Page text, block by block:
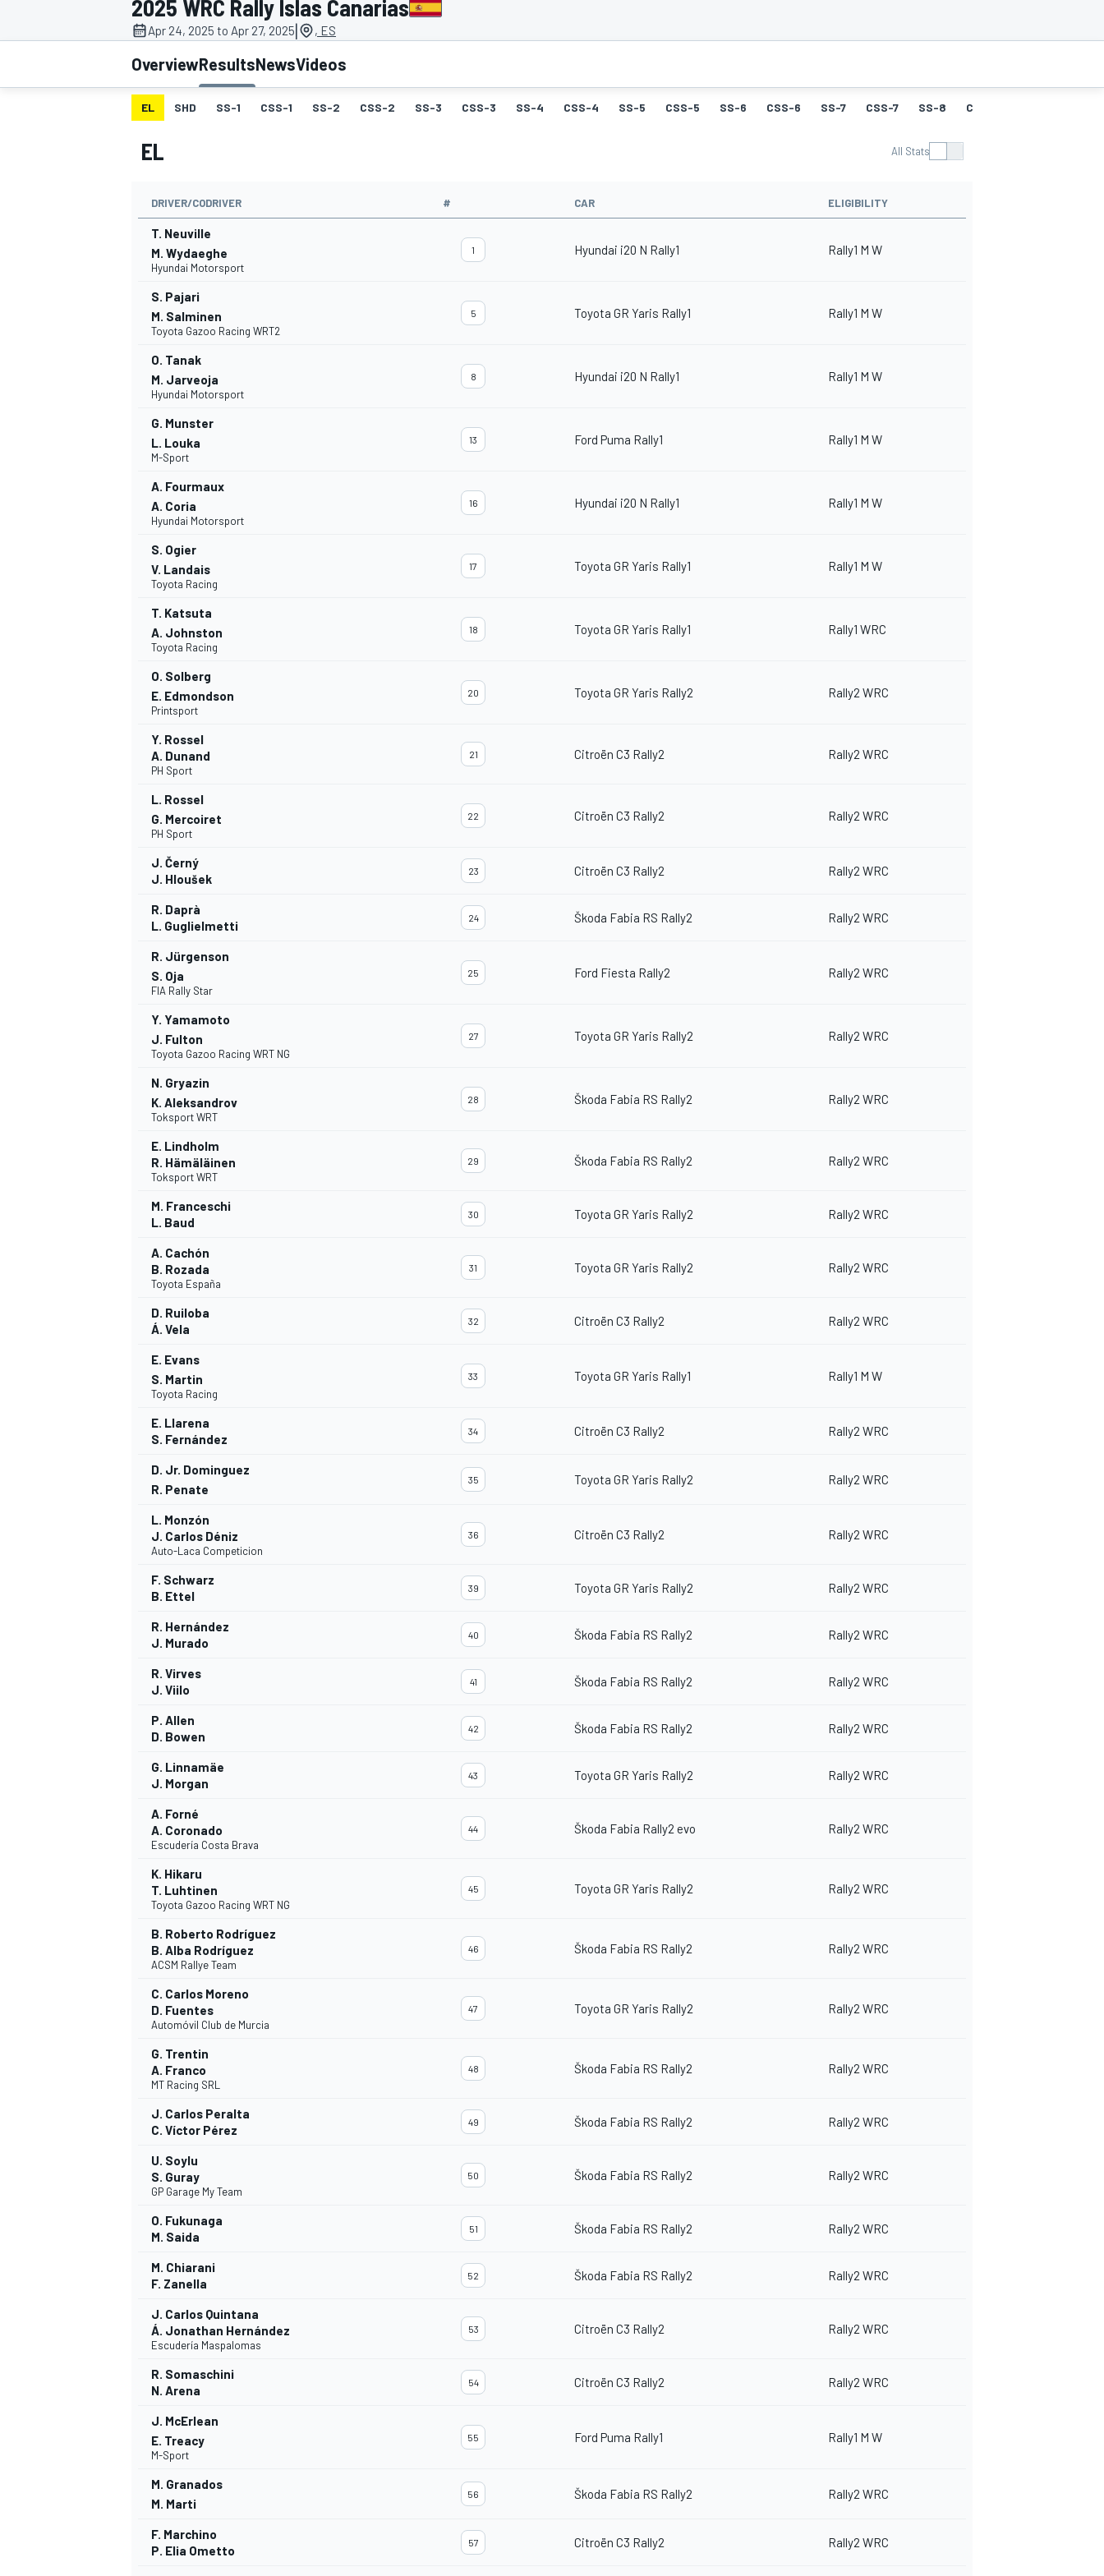
MOTOGP
INDYCAR
SUPERCARS
2025 WRC Rally Islas Canarias
Apr 24, 2025 to Apr 27, 2025| , ES
OverviewResultsNewsVideos
EL SHD SS-1 CSS-1 SS-2 CSS-2 SS-3 CSS-3 SS-4 CSS-4 SS-5 CSS-5 SS-6 CSS-6 SS-7 CSS-7 SS-8 CSS-8
EL All Stats
DRIVER/CODRIVER # CAR ELIGIBILITY
T. Neuville
M. Wydaeghe
Hyundai Motorsport
1 Hyundai i20 N Rally1 Rally1 M W
S. Pajari
M. Salminen
Toyota Gazoo Racing WRT2
5 Toyota GR Yaris Rally1 Rally1 M W
O. Tanak
M. Jarveoja
Hyundai Motorsport
8 Hyundai i20 N Rally1 Rally1 M W
G. Munster
L. Louka
M-Sport
13 Ford Puma Rally1 Rally1 M W
A. Fourmaux
A. Coria
Hyundai Motorsport
16 Hyundai i20 N Rally1 Rally1 M W
S. Ogier
V. Landais
Toyota Racing
17 Toyota GR Yaris Rally1 Rally1 M W
T. Katsuta
A. Johnston
Toyota Racing
18 Toyota GR Yaris Rally1 Rally1 WRC
O. Solberg
E. Edmondson
Printsport
20 Toyota GR Yaris Rally2 Rally2 WRC
Y. Rossel
A. Dunand
PH Sport
21 Citroën C3 Rally2 Rally2 WRC
L. Rossel
G. Mercoiret
PH Sport
22 Citroën C3 Rally2 Rally2 WRC
J. Černý
J. Hloušek
23 Citroën C3 Rally2 Rally2 WRC
R. Daprà
L. Guglielmetti
24 Škoda Fabia RS Rally2 Rally2 WRC
R. Jürgenson
S. Oja
FIA Rally Star
25 Ford Fiesta Rally2 Rally2 WRC
Y. Yamamoto
J. Fulton
Toyota Gazoo Racing WRT NG
27 Toyota GR Yaris Rally2 Rally2 WRC
N. Gryazin
K. Aleksandrov
Toksport WRT
28 Škoda Fabia RS Rally2 Rally2 WRC
E. Lindholm
R. Hämäläinen
Toksport WRT
29 Škoda Fabia RS Rally2 Rally2 WRC
M. Franceschi
L. Baud
30 Toyota GR Yaris Rally2 Rally2 WRC
A. Cachón
B. Rozada
Toyota España
31 Toyota GR Yaris Rally2 Rally2 WRC
D. Ruiloba
Á. Vela
32 Citroën C3 Rally2 Rally2 WRC
E. Evans
S. Martin
Toyota Racing
33 Toyota GR Yaris Rally1 Rally1 M W
E. Llarena
S. Fernández
34 Citroën C3 Rally2 Rally2 WRC
D. Jr. Dominguez
R. Penate
35 Toyota GR Yaris Rally2 Rally2 WRC
L. Monzón
J. Carlos Déniz
Auto-Laca Competicion
36 Citroën C3 Rally2 Rally2 WRC
F. Schwarz
B. Ettel
39 Toyota GR Yaris Rally2 Rally2 WRC
R. Hernández
J. Murado
40 Škoda Fabia RS Rally2 Rally2 WRC
R. Virves
J. Viilo
41 Škoda Fabia RS Rally2 Rally2 WRC
P. Allen
D. Bowen
42 Škoda Fabia RS Rally2 Rally2 WRC
G. Linnamäe
J. Morgan
43 Toyota GR Yaris Rally2 Rally2 WRC
A. Forné
A. Coronado
Escudería Costa Brava
44 Škoda Fabia Rally2 evo Rally2 WRC
K. Hikaru
T. Luhtinen
Toyota Gazoo Racing WRT NG
45 Toyota GR Yaris Rally2 Rally2 WRC
B. Roberto Rodríguez
B. Alba Rodríguez
ACSM Rallye Team
46 Škoda Fabia RS Rally2 Rally2 WRC
C. Carlos Moreno
D. Fuentes
Automóvil Club de Murcia
47 Toyota GR Yaris Rally2 Rally2 WRC
G. Trentin
A. Franco
MT Racing SRL
48 Škoda Fabia RS Rally2 Rally2 WRC
J. Carlos Peralta
C. Víctor Pérez
49 Škoda Fabia RS Rally2 Rally2 WRC
U. Soylu
S. Guray
GP Garage My Team
50 Škoda Fabia RS Rally2 Rally2 WRC
O. Fukunaga
M. Saida
51 Škoda Fabia RS Rally2 Rally2 WRC
M. Chiarani
F. Zanella
52 Škoda Fabia RS Rally2 Rally2 WRC
J. Carlos Quintana
Á. Jonathan Hernández
Escudería Maspalomas
53 Citroën C3 Rally2 Rally2 WRC
R. Somaschini
N. Arena
54 Citroën C3 Rally2 Rally2 WRC
J. McErlean
E. Treacy
M-Sport
55 Ford Puma Rally1 Rally1 M W
M. Granados
M. Marti
56 Škoda Fabia RS Rally2 Rally2 WRC
F. Marchino
P. Elia Ometto
57 Citroën C3 Rally2 Rally2 WRC